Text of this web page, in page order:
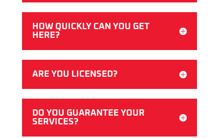
HOW QUICKLY CAN YOU GET
HERE?
ARE YOU LICENSED?
DO YOU GUARANTEE YOUR
SERVICES?